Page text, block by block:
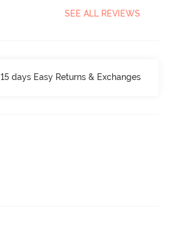
SEE ALL REVIEWS
15 days Easy Returns & Exchanges